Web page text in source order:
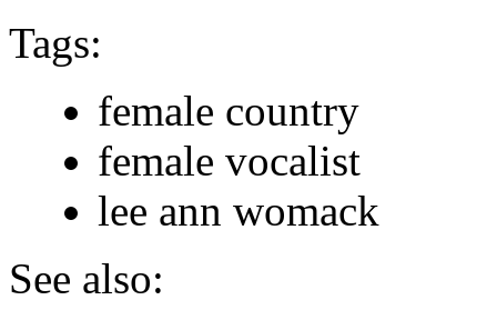
Tags:
female country
female vocalist
lee ann womack
See also: